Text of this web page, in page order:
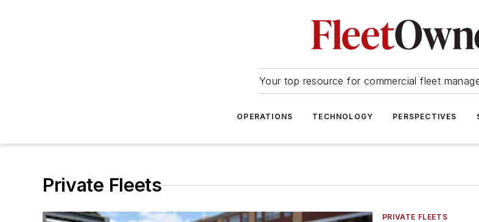
Your top resource for commercial fleet
OPERATIONS TECHNOLOGY PERSPECTIVES
Private Fleets
PRIVATE FLEETS